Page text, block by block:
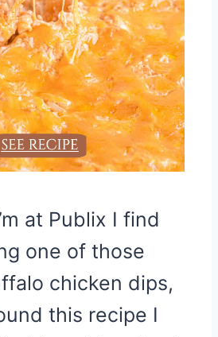
at Publix I find
one of those
chicken dips,
this recipe I